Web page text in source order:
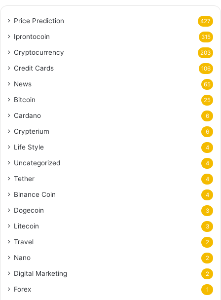
Price Prediction 427
Iprontocoin 315
Cryptocurrency 203
Credit Cards 106
News 65
Bitcoin 25
Cardano 6
Crypterium 6
Life Style 4
Uncategorized 4
Tether 4
Binance Coin 4
Dogecoin 3
Litecoin 3
Travel 2
Nano 2
Digital Marketing 2
Forex 1